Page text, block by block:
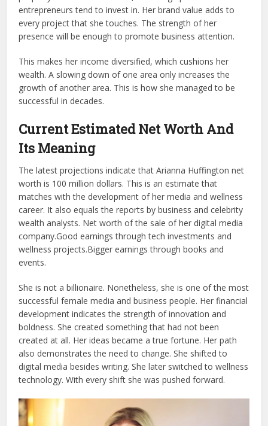
entrepreneurs tend to invest in. Her brand value adds to
every project that she touches. The strength of her
presence will be enough to promote business attention.
This makes her income diversified, which cushions her
wealth. A slowing down of one area only increases the
growth of another area. This is how she managed to be
successful in decades.
Current Estimated Net Worth And
Its Meaning
The latest projections indicate that Arianna Huffington net
worth is 100 million dollars. This is an estimate that
matches with the development of her media and wellness
career. It also equals the reports by business and celebrity
wealth analysts. Net worth of the sale of her digital media
company.Good earnings through tech investments and
wellness projects.Bigger earnings through books and
events.
She is not a billionaire. Nonetheless, she is one of the most
successful female media and business people. Her financial
development indicates the strength of innovation and
boldness. She created something that had not been
created at all. Her ideas became a true fortune. Her path
also demonstrates the need to change. She shifted to
digital media besides writing. She later switched to wellness
technology. With every shift she was pushed forward.